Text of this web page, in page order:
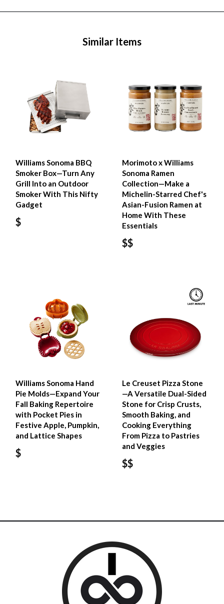
Similar Items
Williams Sonoma BBQ
Smoker Box—Turn Any
Grill Into an Outdoor
Smoker With This Nifty
Gadget
$
Morimoto x Williams
Sonoma Ramen
Collection—Make a
Michelin-Starred Chef's
Asian-Fusion Ramen at
Home With These
Essentials
$$
Williams Sonoma Hand
Pie Molds—Expand Your
Fall Baking Repertoire
with Pocket Pies in
Festive Apple, Pumpkin,
and Lattice Shapes
$
Le Creuset Pizza Stone
—A Versatile Dual-Sided
Stone for Crisp Crusts,
Smooth Baking, and
Cooking Everything
From Pizza to Pastries
and Veggies
$$